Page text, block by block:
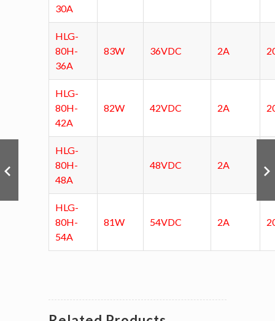
30A
HLG-
80H-
36A
83W 36VDC 2A
HLG-
80H-
42A
82W 42VDC 2A
HLG-
80H-
48A
48VDC 2A
HLG-
80H-
54A
81W 54VDC 2A